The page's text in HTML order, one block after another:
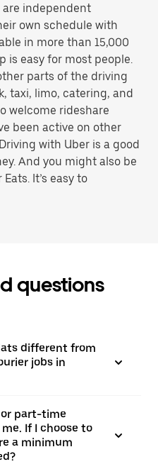
are independent
own schedule with
in more than 15,000
is easy for most people.
parts of the driving
taxi, limo, catering, and
welcome rideshare
been active on other
with Uber is a good
And you might also be
It’s easy to
questions
different from
jobs in
part-time
If I choose to
a minimum